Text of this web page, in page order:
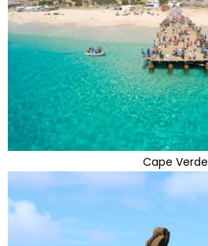
Cape Verde